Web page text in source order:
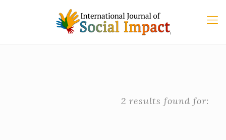
2 results found for: